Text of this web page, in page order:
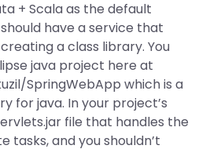
+ Scala as the default
have a service that
a class library. You
java project here at
SpringWebApp which is a
for java. In your project’s
file that handles the
and you shouldn’t